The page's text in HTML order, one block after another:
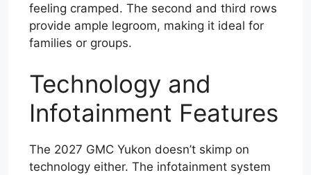
feeling cramped. The second and third rows
provide ample legroom, making it ideal for
families or groups.
Technology and
Infotainment Features
The 2027 GMC Yukon doesn’t skimp on
technology either. The infotainment system